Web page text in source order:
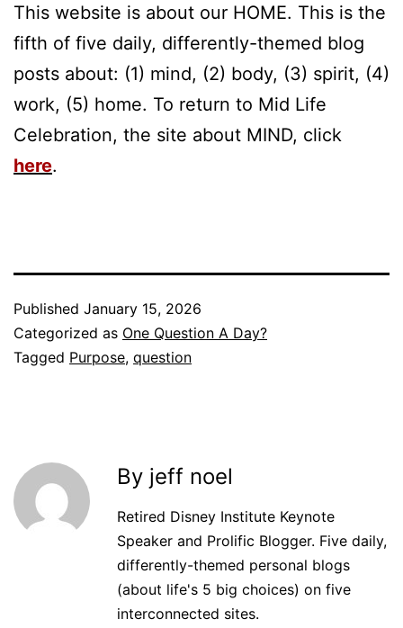
This website is about our HOME. This is the
fifth of five daily, differently-themed blog
posts about: (1) mind, (2) body, (3) spirit, (4)
work, (5) home. To return to Mid Life
Celebration, the site about MIND, click
here.
Published January 15, 2026
Categorized as One Question A Day?
Tagged Purpose, question
By jeff noel
Retired Disney Institute Keynote
Speaker and Prolific Blogger. Five daily,
differently-themed personal blogs
(about life's 5 big choices) on five
interconnected sites.